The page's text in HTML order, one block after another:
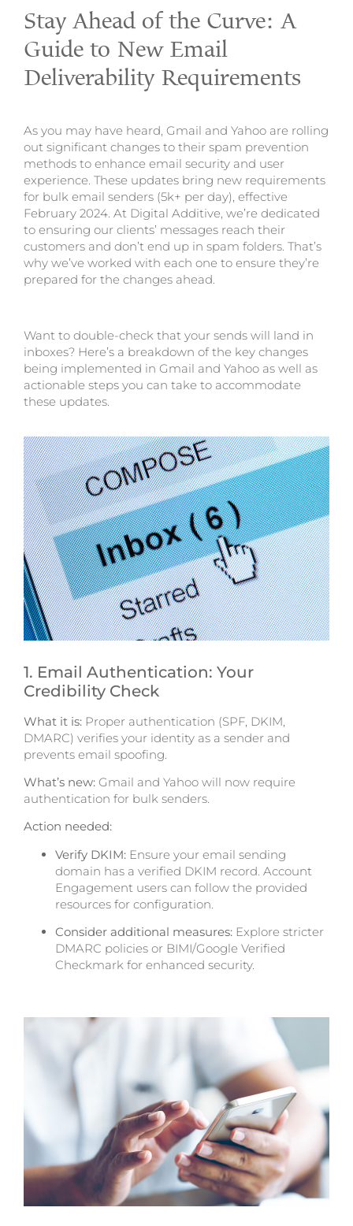
Stay Ahead of the Curve: A
Guide to New Email
Deliverability Requirements
As you may have heard, Gmail and Yahoo are rolling
out significant changes to their spam prevention
methods to enhance email security and user
experience. These updates bring new requirements
for bulk email senders (5k+ per day), effective
February 2024. At Digital Additive, we’re dedicated
to ensuring our clients’ messages reach their
customers and don’t end up in spam folders. That’s
why we’ve worked with each one to ensure they’re
prepared for the changes ahead.
Want to double-check that your sends will land in
inboxes? Here’s a breakdown of the key changes
being implemented in Gmail and Yahoo as well as
actionable steps you can take to accommodate
these updates.
1. Email Authentication: Your
Credibility Check
What it is: Proper authentication (SPF, DKIM,
DMARC) verifies your identity as a sender and
prevents email spoofing.
What’s new: Gmail and Yahoo will now require
authentication for bulk senders.
Action needed:
Verify DKIM: Ensure your email sending
domain has a verified DKIM record. Account
Engagement users can follow the provided
resources for configuration.
Consider additional measures: Explore stricter
DMARC policies or BIMI/Google Verified
Checkmark for enhanced security.